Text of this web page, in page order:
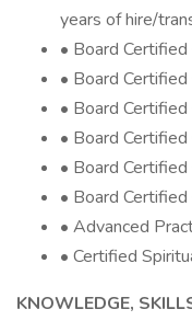
years of hire/
• Board Certified
• Board Certified
• Board Certified
• Board
• Board Certified
• Board Certified
• Advanced
• Certified
KNOWLEDGE,